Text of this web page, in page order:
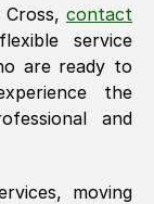
Cross, contact
service
are ready to
the
and
moving